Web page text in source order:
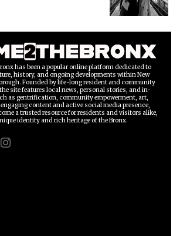
has been a popular online platform dedicated to
history, and ongoing developments within New
Founded by life-long resident and community
site features local news, personal stories, and in-
as gentrification, community empowerment, art,
content and active social media presence,
a trusted resource for residents and visitors alike,
identity and rich heritage of the Bronx.